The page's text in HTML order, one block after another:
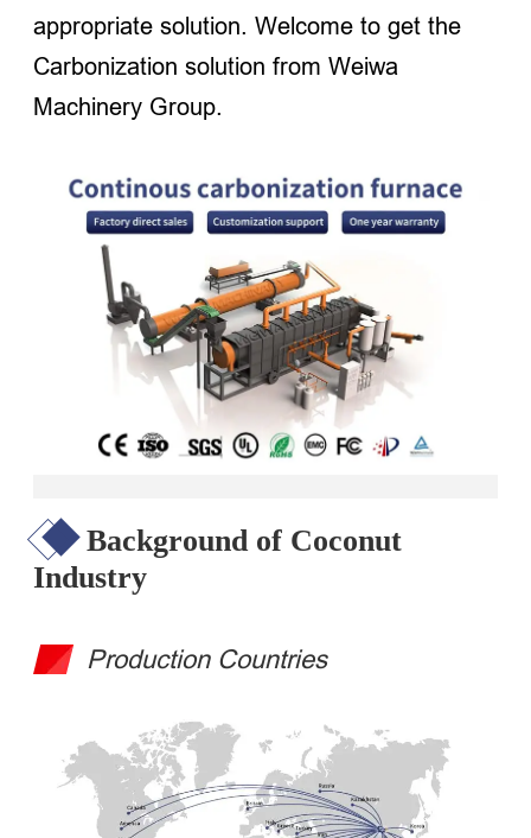
appropriate solution. Welcome to get the
Carbonization solution from Weiwa
Machinery Group.
Background of Coconut
Industry
Production Countries